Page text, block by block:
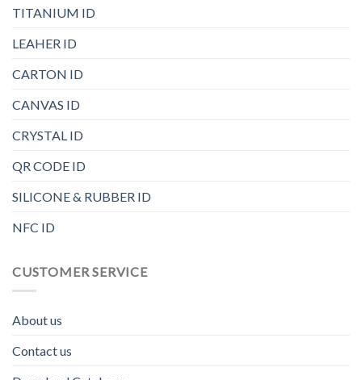
TITANIUM ID
LEAHER ID
CARTON ID
CANVAS ID
CRYSTAL ID
QR CODE ID
SILICONE & RUBBER ID
NFC ID
CUSTOMER SERVICE
About us
Contact us